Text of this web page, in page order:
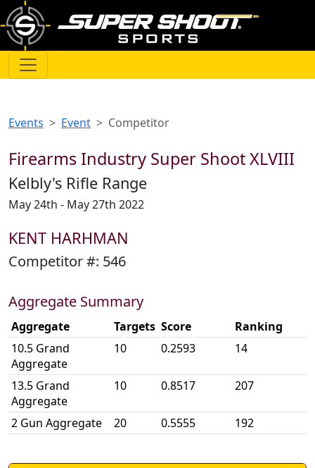
Events Event Competitor
Firearms Industry Super Shoot XLVIII
Kelbly's Rifle Range
May 24th - May 27th 2022
KENT HARHMAN
Competitor #: 546
Aggregate Summary
Aggregate Targets Score
Ranking
10.5 Grand
Aggregate
10 0.2593 14
13.5 Grand
Aggregate
10 0.8517 207
2 Gun Aggregate 20 0.5555 192